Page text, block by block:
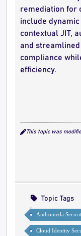
remediation for
include
contextual JIT,
and
compliance
efficiency.
This topic was
Topic Tags
Andromeda
Cloud Identity